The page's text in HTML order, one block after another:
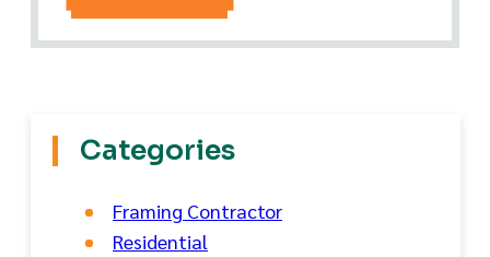
Categories
Framing Contractor
Residential